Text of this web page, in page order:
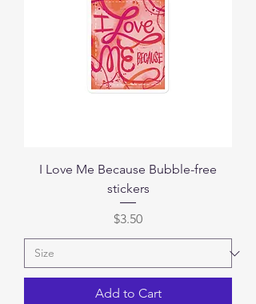
I Love Me Because Bubble-free
stickers
Price
$3.50
Add to Cart